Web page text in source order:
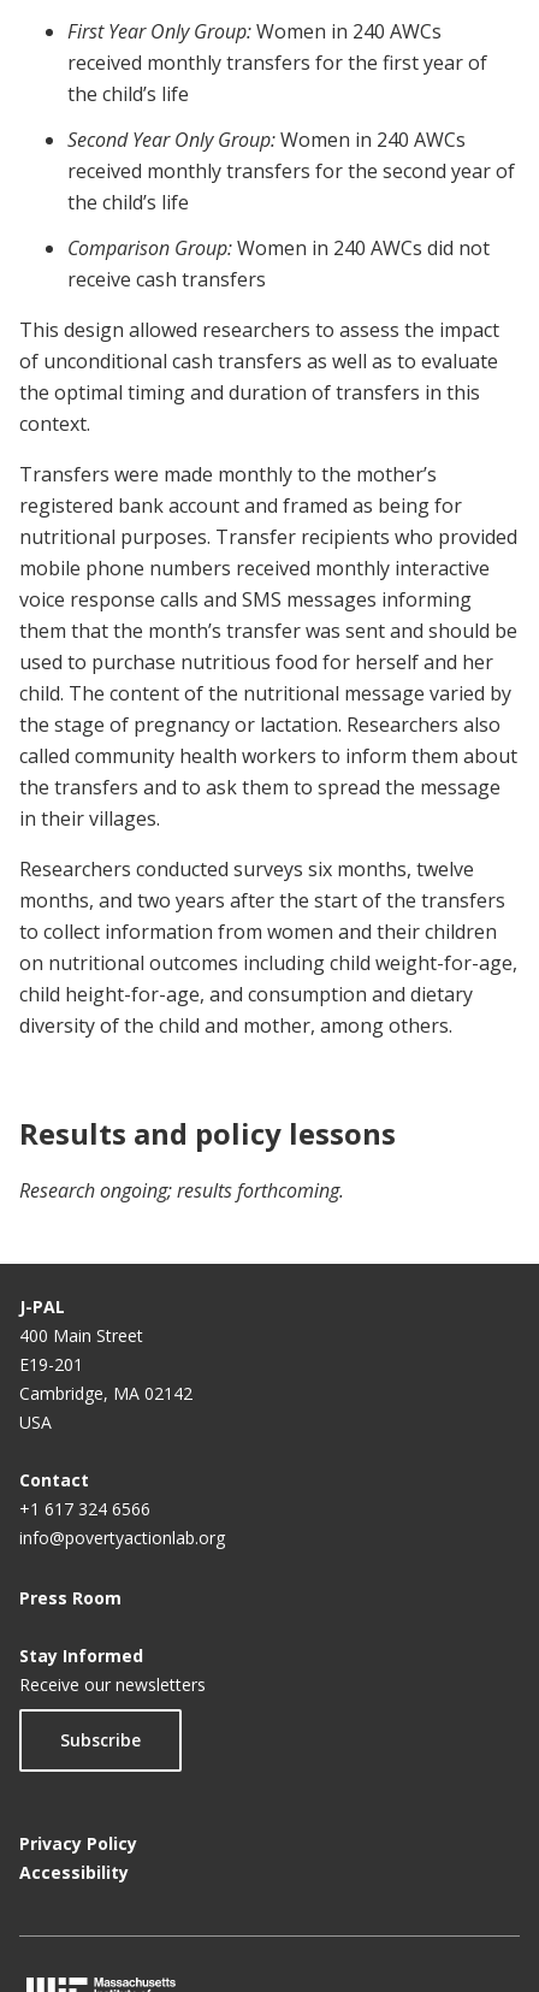
First Year Only Group:Women in 240 AWCs
received monthly transfers for the first year of
the child’s life
Second Year Only Group:Women in 240 AWCs
received monthly transfers for the second year of
the child’s life
Comparison Group:Women in 240 AWCs did not
receive cash transfers
This design allowed researchers to assess the impact
of unconditional cash transfers as well as to evaluate
the optimal timing and duration of transfers in this
context.
Transfers were made monthly to the mother’s
registered bank account and framed as being for
nutritional purposes. Transfer recipients who provided
mobile phone numbers received monthly interactive
voice response calls and SMS messages informing
them that the month’s transfer was sent and should be
used to purchase nutritious food for herself and her
child. The content of the nutritional message varied by
the stage of pregnancy or lactation. Researchers also
called community health workers to inform them about
the transfers and to ask them to spread the message
in their villages.
Researchers conducted surveys six months, twelve
months, and two years after the start of the transfers
to collect information from women and their children
on nutritional outcomes including child weight-for-age,
child height-for-age, and consumption and dietary
diversity of the child and mother, among others.
Results and policy lessons
Research ongoing; results forthcoming.
J-PAL
400 Main Street
E19-201
Cambridge, MA 02142
USA
Contact
+1 617 324 6566
info@povertyactionlab.org
Press Room
Stay Informed
Receive our newsletters
Subscribe
Privacy Policy
Accessibility